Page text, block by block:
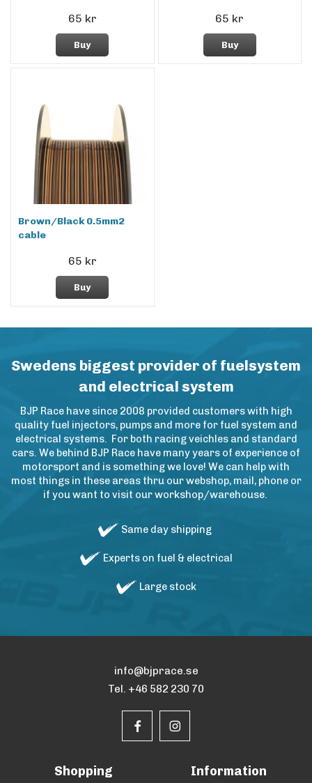
65 kr
Buy
65 kr
Buy
Brown/Black 0.5mm2
cable
65 kr
Buy
Swedens biggest provider of fuelsystem
and electrical system
BJP Race have since 2008 provided customers with high
quality fuel injectors, pumps and more for fuel system and
electrical systems. For both racing veichles and standard
cars. We behind BJP Race have many years of experience of
motorsport and is something we love! We can help with
most things in these areas thru our webshop, mail, phone or
if you want to visit our workshop/warehouse.
Same day shipping
Experts on fuel & electrical
Large stock
info@bjprace.se
Tel. +46 582 230 70
Shopping Information